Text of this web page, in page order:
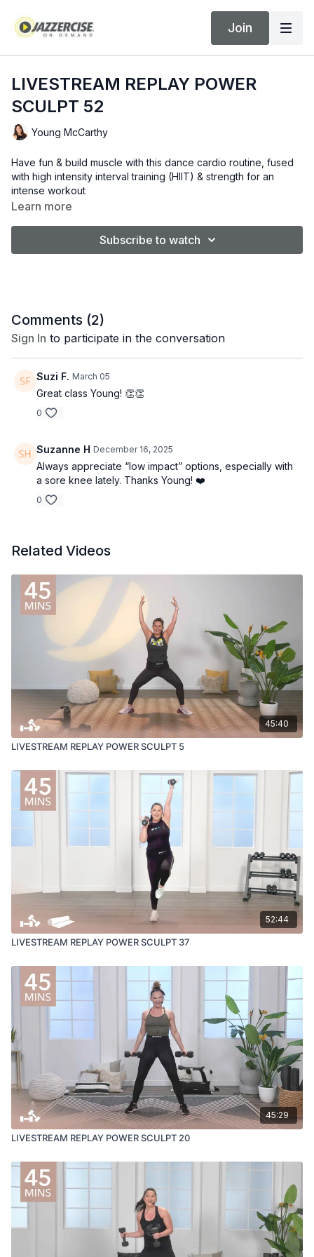
Join
LIVESTREAM REPLAY POWER
SCULPT 52
Young McCarthy
Have fun & build muscle with this dance cardio routine, fused
with high intensity interval training (HIIT) & strength for an
intense workout
Learn more
Subscribe to watch
Comments (2)
Sign In to participate in the conversation
Suzi F. March 05
Great class Young! 👏👏
0
Suzanne H December 16, 2025
Always appreciate “low impact” options, especially with
a sore knee lately. Thanks Young! ❤️
0
Related Videos
45:40
LIVESTREAM REPLAY POWER SCULPT 5
52:44
LIVESTREAM REPLAY POWER SCULPT 37
45:29
LIVESTREAM REPLAY POWER SCULPT 20